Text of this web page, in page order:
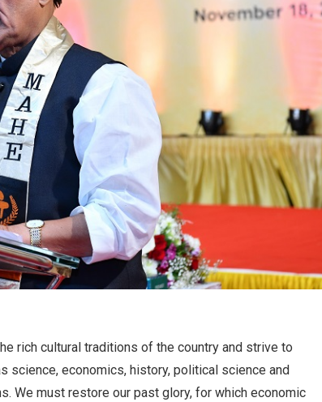
rich cultural traditions of the country and strive to
science, economics, history, political science and
We must restore our past glory, for which economic